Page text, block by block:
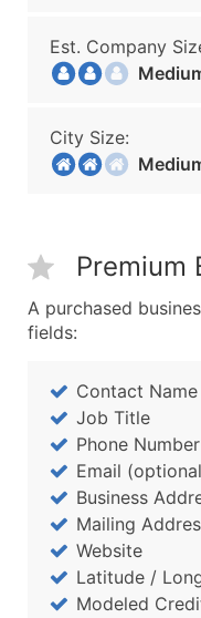
Est. Company
City Size:
Premium
A purchased
fields:
Contact Name
Job Title
Phone Number
Email
Business
Mailing
Website
Latitude /
Modeled